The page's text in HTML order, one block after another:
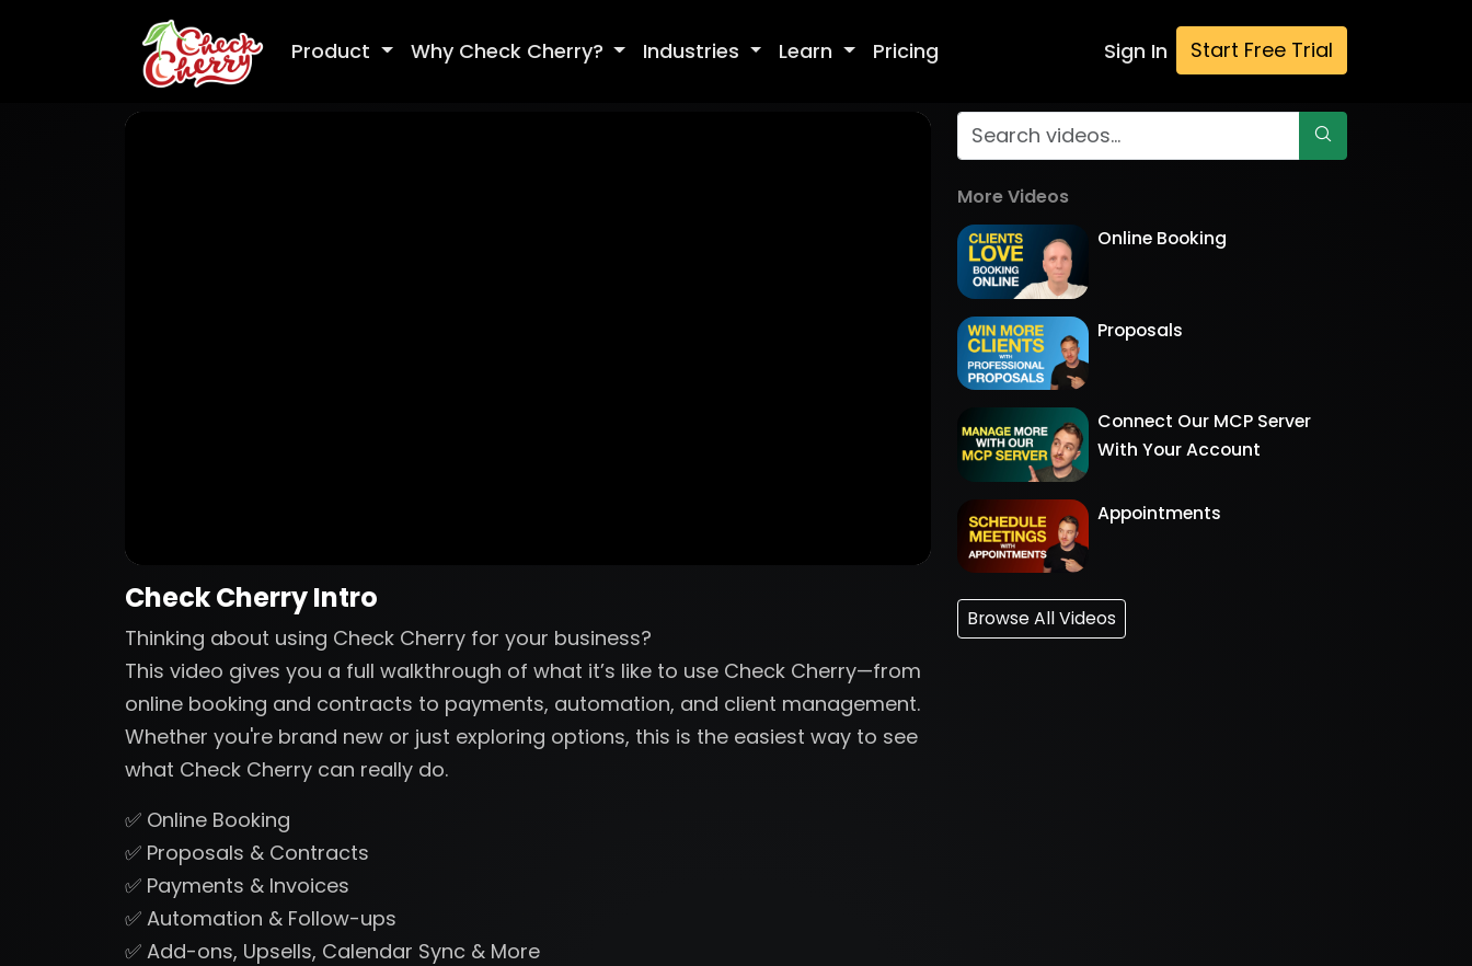
Product Why Check Cherry? Industries Learn Pricing Sign In Start Free Trial
Check Cherry Intro
Thinking about using Check Cherry for your business?
This video gives you a full walkthrough of what it’s like to use Check Cherry—from
online booking and contracts to payments, automation, and client management.
Whether you're brand new or just exploring options, this is the easiest way to see
what Check Cherry can really do.
✅ Online Booking
✅ Proposals & Contracts
✅ Payments & Invoices
✅ Automation & Follow-ups
✅ Add-ons, Upsells, Calendar Sync & More
More Videos
Online Booking
Proposals
Connect Our MCP Server
With Your Account
Appointments
Browse All Videos